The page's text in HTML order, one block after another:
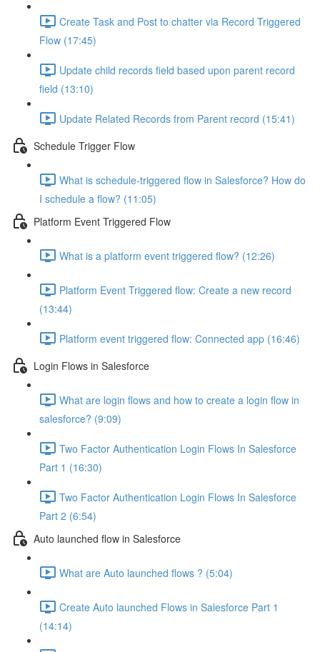
Create Task and Post to chatter via Record Triggered
Flow (17:45)
Update child records field based upon parent record
field (13:10)
Update Related Records from Parent record (15:41)
Schedule Trigger Flow
What is schedule-triggered flow in Salesforce? How do
I schedule a flow? (11:05)
Platform Event Triggered Flow
What is a platform event triggered flow? (12:26)
Platform Event Triggered flow: Create a new record
(13:44)
Platform event triggered flow: Connected app (16:46)
Login Flows in Salesforce
What are login flows and how to create a login flow in
salesforce? (9:09)
Two Factor Authentication Login Flows In Salesforce
Part 1 (16:30)
Two Factor Authentication Login Flows In Salesforce
Part 2 (6:54)
Auto launched flow in Salesforce
What are Auto launched flows ? (5:04)
Create Auto launched Flows in Salesforce Part 1
(14:14)